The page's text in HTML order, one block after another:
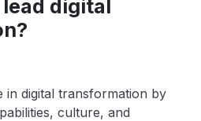
digital
in digital transformation by
culture, and